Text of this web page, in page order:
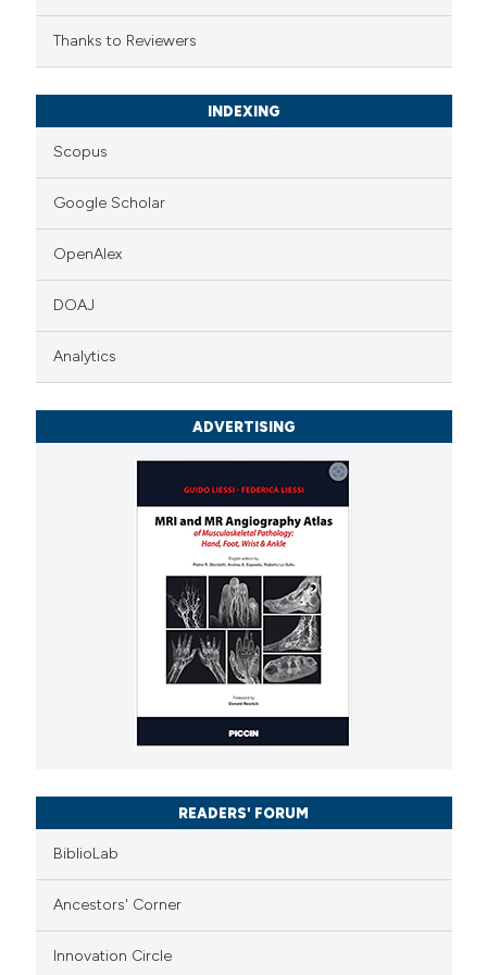
Thanks to Reviewers
INDEXING
Scopus
Google Scholar
OpenAlex
DOAJ
Analytics
ADVERTISING
READERS' FORUM
BiblioLab
Ancestors' Corner
Innovation Circle